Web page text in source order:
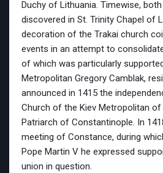
Duchy of Lithuania. Timewise,
discovered in St. Trinity Chapel of
decoration of the Trakai church
events in an attempt to
of which was particularly
Metropolitan Gregory Camblak,
announced in 1415 the
Church of the Kiev Metropolitan
Patriarch of Constantinople. In
meeting of Constance, during
Pope Martin V he expressed
union in question.